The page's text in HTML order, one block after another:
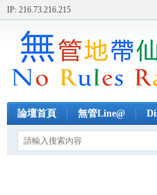
IP: 216.73.216.215
論壇首頁 無管Line@